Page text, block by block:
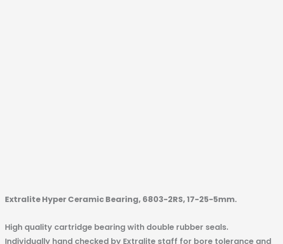
Extralite Hyper Ceramic Bearing, 6803-2RS, 17-25-5mm.
High quality cartridge bearing with double rubber seals.
Individually hand checked by Extralite staff for bore tolerance and